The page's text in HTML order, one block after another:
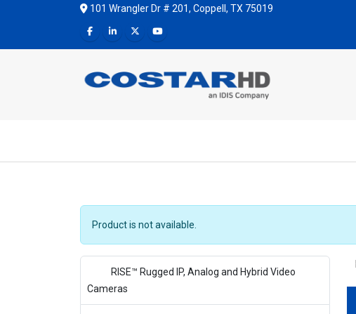
101 Wrangler Dr # 201, Coppell, TX 75019
Product is not available.
RISE™ Rugged IP, Analog and Hybrid Video
Cameras